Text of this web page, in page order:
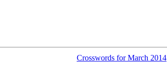
Crosswords for March 2014